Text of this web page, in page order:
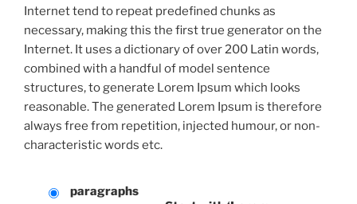
Internet tend to repeat predefined chunks as
necessary, making this the first true generator on the
Internet. It uses a dictionary of over 200 Latin words,
combined with a handful of model sentence
structures, to generate Lorem Ipsum which looks
reasonable. The generated Lorem Ipsum is therefore
always free from repetition, injected humour, or non-
characteristic words etc.
paragraphs